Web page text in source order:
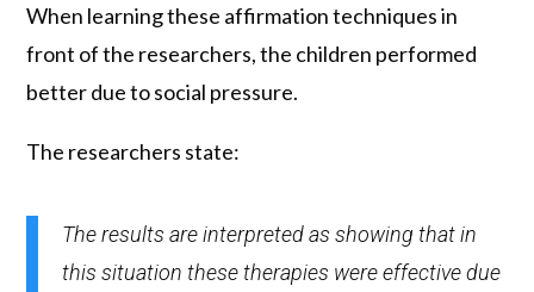
When learning these affirmation techniques in
front of the researchers, the children performed
better due to social pressure.
The researchers state:
The results are interpreted as showing that in
this situation these therapies were effective due